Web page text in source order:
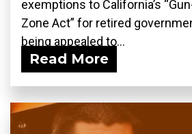
exemptions to California’s
Zone Act” for retired
being appealed to...
Read More